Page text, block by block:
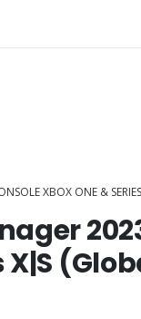
XBOX ONE &
X|S